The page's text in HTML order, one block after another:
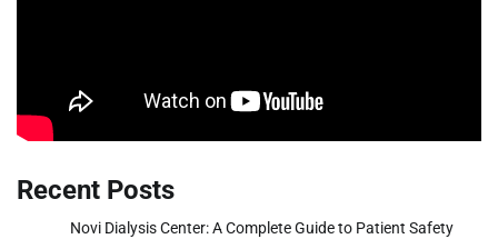
Recent Posts
Novi Dialysis Center: A Complete Guide to Patient Safety